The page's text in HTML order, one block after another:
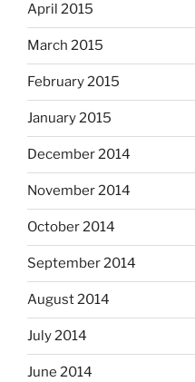
April 2015
March 2015
February 2015
January 2015
December 2014
November 2014
October 2014
September 2014
August 2014
July 2014
June 2014